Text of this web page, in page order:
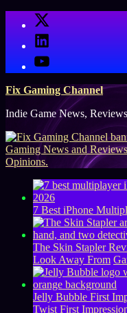
X
LinkedIn
YouTube
Fix Gaming Channel
Indie Game News,
7 Best iPhone
The Skin Stapler
Look Away From
Jelly Bubble First
Twist First